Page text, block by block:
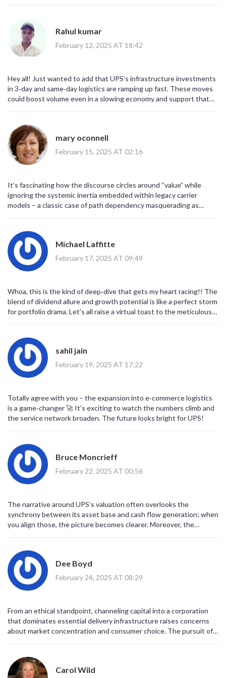
Rahul kumar
February 12, 2025 AT 18:42
Hey all! Just wanted to add that UPS’s infrastructure investments
in 3‑day and same‑day logistics are ramping up fast. These moves
could boost volume even in a slowing economy and support that
mary oconnell
February 15, 2025 AT 02:16
It’s fascinating how the discourse circles around “value” while
ignoring the systemic inertia embedded within legacy carrier
models – a classic case of path dependency masquerading as
Michael Laffitte
February 17, 2025 AT 09:49
Whoa, this is the kind of deep‑dive that gets my heart racing!! The
blend of dividend allure and growth potential is like a perfect storm
for portfolio drama. Let’s all raise a virtual toast to the meticulous
sahil jain
February 19, 2025 AT 17:22
Totally agree with you – the expansion into e‑commerce logistics
is a game‑changer 🚀 It’s exciting to watch the numbers climb and
the service network broaden. The future looks bright for UPS!
Bruce Moncrieff
February 22, 2025 AT 00:56
The narrative around UPS’s valuation often overlooks the
synchrony between its asset base and cash flow generation; when
you align those, the picture becomes clearer. Moreover, the
Dee Boyd
February 24, 2025 AT 08:29
From an ethical standpoint, channeling capital into a corporation
that dominates essential delivery infrastructure raises concerns
about market concentration and consumer choice. The pursuit of
Carol Wild